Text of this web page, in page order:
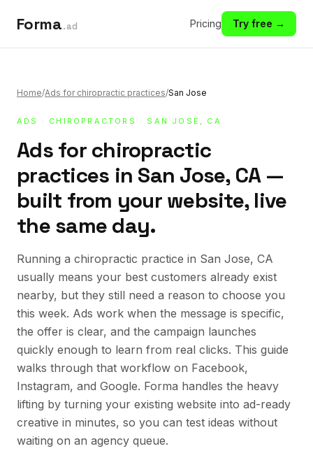
Forma.ad Pricing Try free →
Home/Ads for chiropractic practices/San Jose
ADS · CHIROPRACTORS · SAN JOSE, CA
Ads for chiropractic
practices in San Jose, CA —
built from your website, live
the same day.
Running a chiropractic practice in San Jose, CA
usually means your best customers already exist
nearby, but they still need a reason to choose you
this week. Ads work when the message is specific,
the offer is clear, and the campaign launches
quickly enough to learn from real clicks. This guide
walks through that workflow on Facebook,
Instagram, and Google. Forma handles the heavy
lifting by turning your existing website into ad-ready
creative in minutes, so you can test ideas without
waiting on an agency queue.